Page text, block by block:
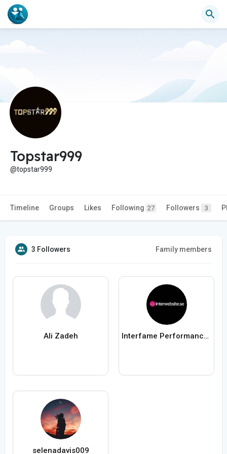
Topstar999
@topstar999
Timeline Groups Likes Following 27 Followers 3
3 Followers Family members
Ali Zadeh Interfame Performance AB
selenadavis009